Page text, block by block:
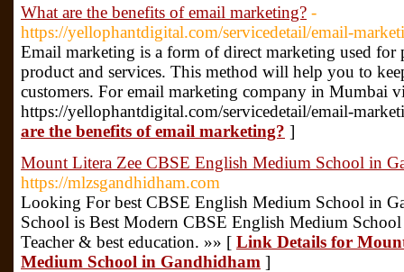
What are the benefits of email marketing? -
https://yellophantdigital.com/servicedetail/email-
Email marketing is a form of direct marketing used
product and services. This method will help you to
customers. For email marketing company in Mumbai
https://yellophantdigital.com/servicedetail/email-
are the benefits of email marketing? ]
Mount Litera Zee CBSE English Medium School in
https://mlzsgandhidham.com
Looking For best CBSE English Medium School in
School is Best Modern CBSE English Medium
Teacher & best education. »» [ Link Details for
Medium School in Gandhidham ]